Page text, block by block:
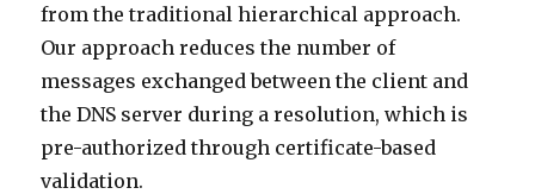
from the traditional hierarchical approach.
Our approach reduces the number of
messages exchanged between the client and
the DNS server during a resolution, which is
pre-authorized through certificate-based
validation.